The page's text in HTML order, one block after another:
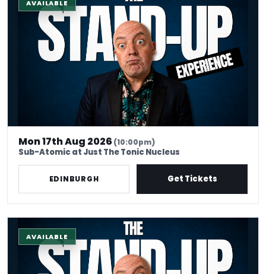
AVAILABLE
Mon 17th Aug 2026(10:00pm)
Sub-Atomic at Just The Tonic Nucleus
EDINBURGH Get Tickets
AVAILABLE
The Stand-Up Experience @ EdFringe